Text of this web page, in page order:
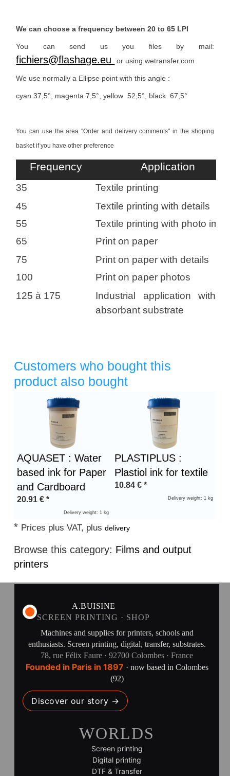
We can choose a frequency between 20 to 65 LPI
You can send us you files by mail:
fichiers@flashage.eu or using wetransfer.com
We use normally a Ellipse point with this angle :
cyan 37,5°, magenta 7,5°, yellow 52,5°, black 67,5°
You can use the area "Order and delivery comments" in the shoping
basket if you have other preference
Heading
Frequency Application
35
Textile printing
45
Textile printing with details
55
Textile printing with photo
65
Print on paper
75
Print on paper with details
100
Print on paper photos
125 à 175
Industrial application with
absorbant substrate
Customers who bought this
product also bought
Heading
AQUASET : Water
based ink for Paper
and Cardboard
20.91 € *
Delivery weight: 1 kg
PLASTIPLUS :
Plastiol ink for textile
10.84 € *
Delivery weight: 1 kg
* Prices plus VAT, plusdelivery
Browse this category: Films and output
printers
A.BUISINE
SCREEN PRINTING · SHOP
Machines and supplies for printers, schools and
enthusiasts. Screen printing, digital, transfer, substrates.
78, rue Félix Faure · 92700 Colombes · France
Founded in Paris in 1897 · now based in Colombes
(92)
Discover our story →
WORLDS
Screen printing
Digital printing
DTF & Transfer